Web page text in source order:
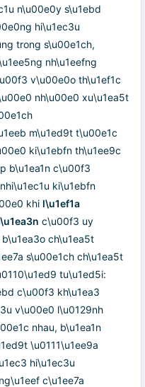
n\u00e0y s\u1ebd
hi\u1ec3u
trong s\u00e1ch,
nh\u1eefng
v\u00e0o th\u1ef1c
nh\u00e0 xu\u1ea5t
m\u1ed9t t\u00e1c
ki\u1ebfn th\u1ee9c
b\u1ea1n c\u00f3
ki\u1ebfn
khi l\u1ef1a
c\u00f3 uy
ch\u1ea5t
s\u00e1ch ch\u1ea5t
tu\u1ed5i:
c\u00f3 kh\u1ea3
v\u00e0 l\u0129nh
nhau, b\u1ea1n
\u0111\u1ee9a
hi\u1ec3u
c\u1ee7a